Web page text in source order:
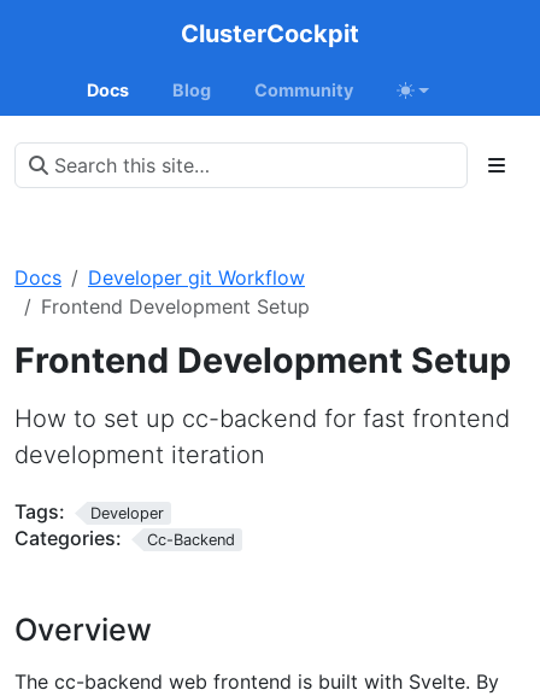
ClusterCockpit
Docs Blog Community
Docs
Developer git Workflow
Frontend Development Setup
Frontend Development Setup
How to set up cc-backend for fast frontend
development iteration
Tags: Developer
Categories: Cc-Backend
Overview
The cc-backend web frontend is built with Svelte. By